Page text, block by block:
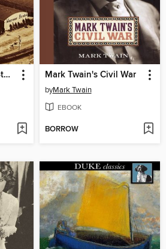
Early Warner Bros. Studios Mark Twain's Civil War
byMark Twain
EBOOK
BORROW